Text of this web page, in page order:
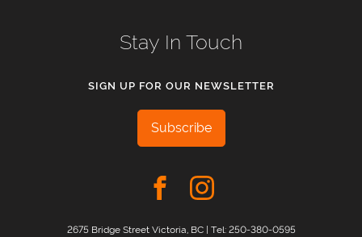
Stay In Touch
SIGN UP FOR OUR NEWSLETTER
Subscribe
2675 Bridge Street Victoria, BC | Tel: 250-380-0595